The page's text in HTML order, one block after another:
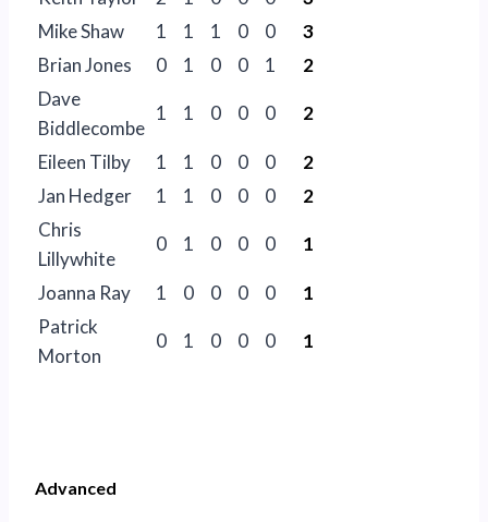
Mike Shaw
1 1 1 0 0
3
Brian Jones
0 1 0 0 1
2
Dave
Biddlecombe
1 1 0 0 0 2
Eileen Tilby 1 1 0 0 0
2
Jan Hedger
1 1 0 0 0
2
Chris
Lillywhite
0 1 0 0 0 1
Joanna Ray 1 0 0 0 0
1
Patrick
Morton
0 1 0 0 0 1
Advanced